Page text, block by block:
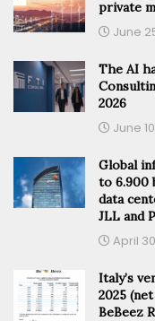
private
June
The AI
2026
June
Global
to 6.900
data
JLL and
April
Italy’s
2025
BeBeez